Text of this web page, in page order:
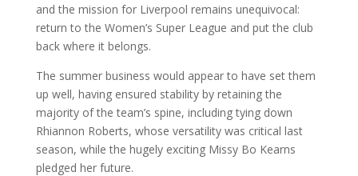
and the mission for Liverpool remains unequivocal:
return to the Women’s Super League and put the club
back where it belongs.
The summer business would appear to have set them
up well, having ensured stability by retaining the
majority of the team’s spine, including tying down
Rhiannon Roberts, whose versatility was critical last
season, while the hugely exciting Missy Bo Kearns
pledged her future.